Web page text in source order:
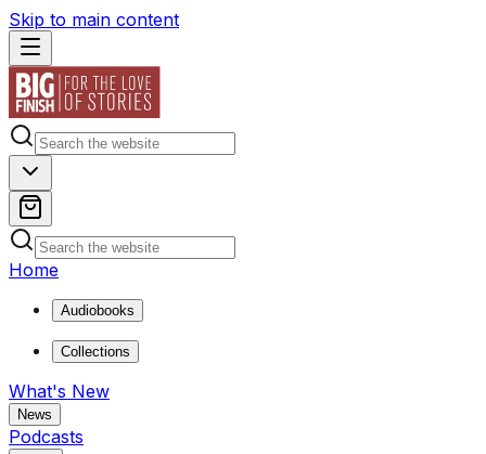
Skip to main content
Home
Audiobooks
Collections
What's New
News
Podcasts